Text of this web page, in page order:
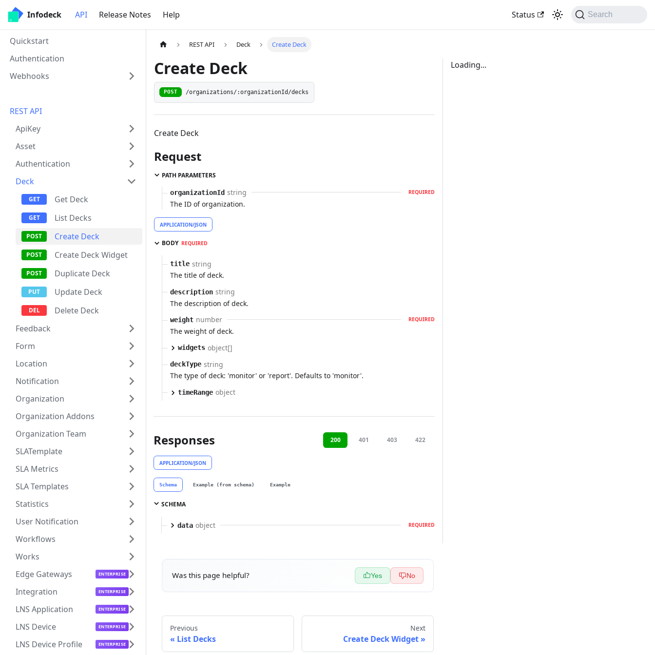
Infodeck API Release Notes Help Status Search
Quickstart
Authentication
Webhooks
REST API
ApiKey
Asset
Authentication
Deck
Get Deck
List Decks
Create Deck
Create Deck Widget
Duplicate Deck
Update Deck
Delete Deck
Feedback
Form
Location
Notification
Organization
Organization Addons
Organization Team
SLATemplate
SLA Metrics
SLA Templates
Statistics
User Notification
Workflows
Works
Edge Gateways
Integration
LNS Application
LNS Device
LNS Device Profile
REST API Deck Create Deck
Create Deck
POST /organizations/:organizationId/decks
Create Deck
Request
PATH PARAMETERS
organizationId string REQUIRED
The ID of organization.
APPLICATION/JSON
BODY REQUIRED
title string
The title of deck.
description string
The description of deck.
weight number REQUIRED
The weight of deck.
widgets object[]
deckType string
The type of deck: 'monitor' or 'report'. Defaults to 'monitor'.
timeRange object
Responses 200 401 403 422
APPLICATION/JSON
Schema Example (from schema) Example
SCHEMA
data object REQUIRED
Loading...
Was this page helpful? Yes No
Previous
List Decks
Next
Create Deck Widget